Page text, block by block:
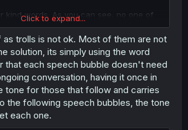
kind words. As you can see, no one of
able to provide a better solution. Btw
be even more funny because there will
and 古文 (classical Japanese). And
still present.
Click to expand...
as trolls is not ok. Most of them are not
solution, its simply using the word
that each speech bubble doesn't need
conversation, having it once in
tone for those that follow and carries
the following speech bubbles, the tone
each one.